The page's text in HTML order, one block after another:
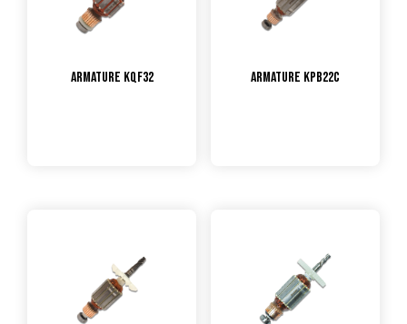
Armature KQF32 Armature KPB22C